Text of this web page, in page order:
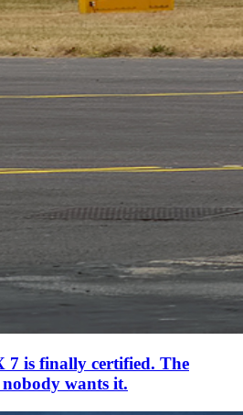
7 is finally certified. The
wants it.